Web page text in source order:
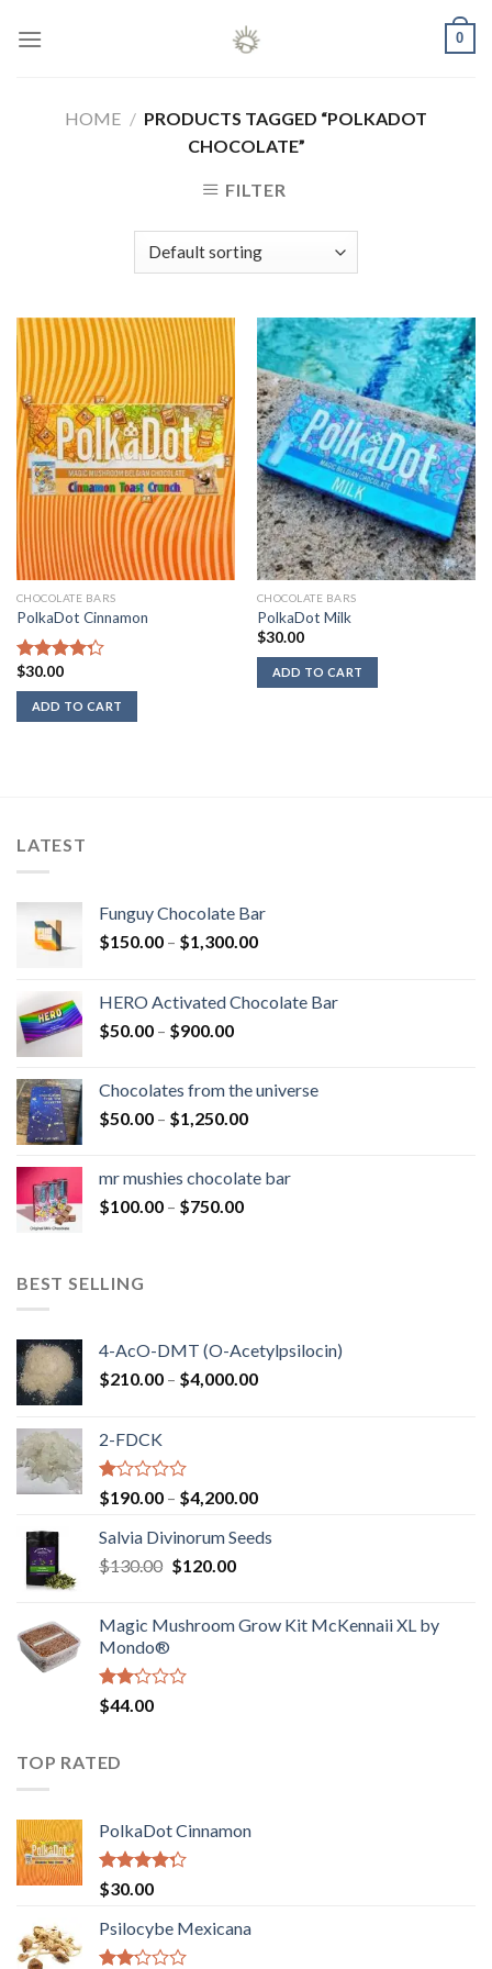
0
HOME / PRODUCTS TAGGED “POLKADOT
CHOCOLATE”
FILTER
CHOCOLATE BARS
PolkaDot Cinnamon
Rated
4.00out
of 5
$30.00
ADD TO CART
CHOCOLATE BARS
PolkaDot Milk
$30.00
ADD TO CART
LATEST
Funguy Chocolate Bar
$150.00 – $1,300.00Price
through
HERO Activated Chocolate Bar
$50.00 – $900.00Price
through
$900.00
Chocolates from the universe
$50.00 – $1,250.00Price
through
mr mushies chocolate bar
$100.00 – $750.00Price
BEST SELLING
4-AcO-DMT (O-Acetylpsilocin)
$210.00 – $4,000.00Price
2-FDCK
Rated
1.00
out
of
5
$190.00 – $4,200.00Price
$190.00
Salvia Divinorum Seeds
$130.00 Original
$130.00.
$120.00Current
$120.00.
Magic Mushroom Grow Kit McKennaii XL by
Mondo®
Rated
2.00
of 5
$44.00
TOP RATED
PolkaDot Cinnamon
Rated
4.00
of 5
$30.00
Psilocybe Mexicana